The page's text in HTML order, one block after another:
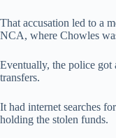
That accusation led to a
NCA, where Chowles
Eventually, the police got
transfers.
It had internet searches
holding the stolen funds.